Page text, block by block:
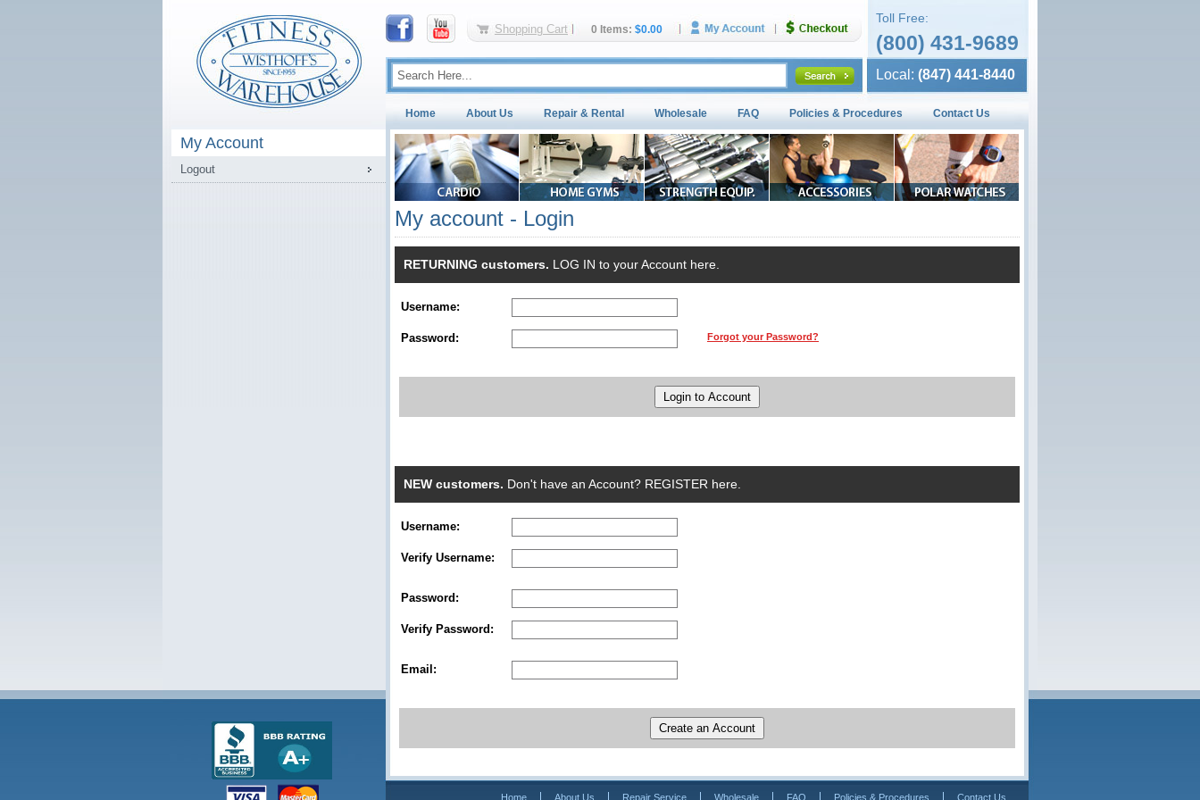
Shopping Cart 0 Items: $0.00
Toll Free:
(800) 431-9689
Local: (847) 441-8440
Home About Us Repair & Rental Wholesale FAQ Policies & Procedures Contact Us
My Account
Logout
My account - Login
RETURNING customers. LOG IN to your Account here.
Username:
Password: Forgot your Password?
NEW customers. Don't have an Account? REGISTER here.
Username:
Verify Username:
Password:
Verify Password:
Email:
Home About Us Repair Service Wholesale FAQ Policies & Procedures Contact Us